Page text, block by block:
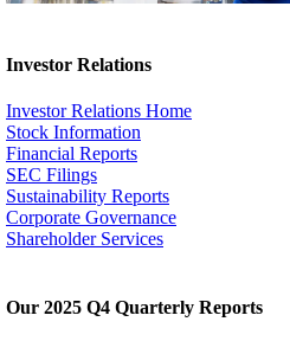
Investor Relations
Investor Relations Home
Stock Information
Financial Reports
SEC Filings
Sustainability Reports
Corporate Governance
Shareholder Services
Our 2025 Q4 Quarterly Reports